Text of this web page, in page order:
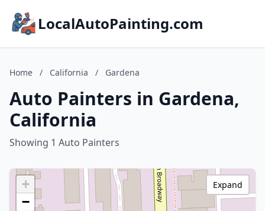
LocalAutoPainting.com
Home / California / Gardena
Auto Painters in Gardena,
California
Showing 1 Auto Painters
+
−
Expand